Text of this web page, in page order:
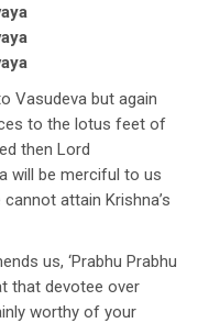
Vasudeva but again
to the lotus feet of
then Lord
will be merciful to us
attain Krishna’s
us, ‘Prabhu Prabhu
that devotee over
worthy of your